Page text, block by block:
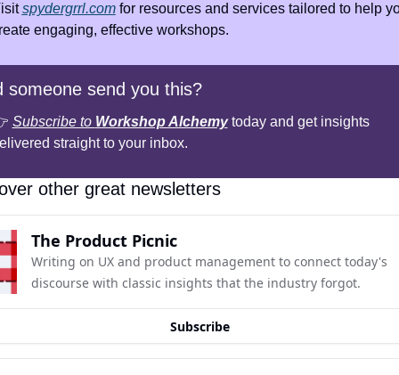
spydergrrl.com for resources and services tailored to help
engaging, effective workshops.
someone send you this?
Subscribe to Workshop Alchemy today and get insights
straight to your inbox.
other great newsletters
The Product Picnic
Writing on UX and product management to connect today's
discourse with classic insights that the industry forgot.
Subscribe